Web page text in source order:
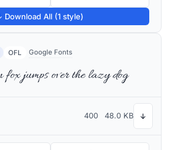
Download All (1 style)
OFL Google Fonts
fox jumps over the lazy dog
400 48.0 KB ↓